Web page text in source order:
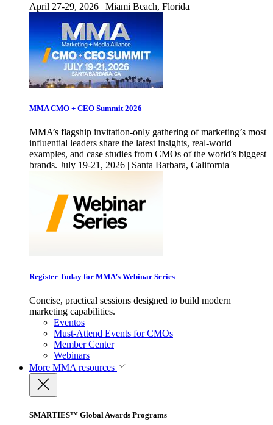
April 27-29, 2026 | Miami Beach, Florida
MMA CMO + CEO Summit 2026
MMA’s flagship invitation-only gathering of marketing’s most
influential leaders share the latest insights, real-world
examples, and case studies from CMOs of the world’s biggest
brands. July 19-21, 2026 | Santa Barbara, California
Register Today for MMA’s Webinar Series
Concise, practical sessions designed to build modern
marketing capabilities.
Eventos
Must-Attend Events for CMOs
Member Center
Webinars
More MMA resources
SMARTIES™ Global Awards Programs